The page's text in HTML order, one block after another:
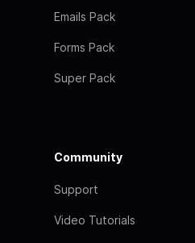
Emails Pack
Forms Pack
Super Pack
Community
Support
Video Tutorials